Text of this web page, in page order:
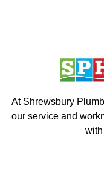
At Shrewsbury
our service and